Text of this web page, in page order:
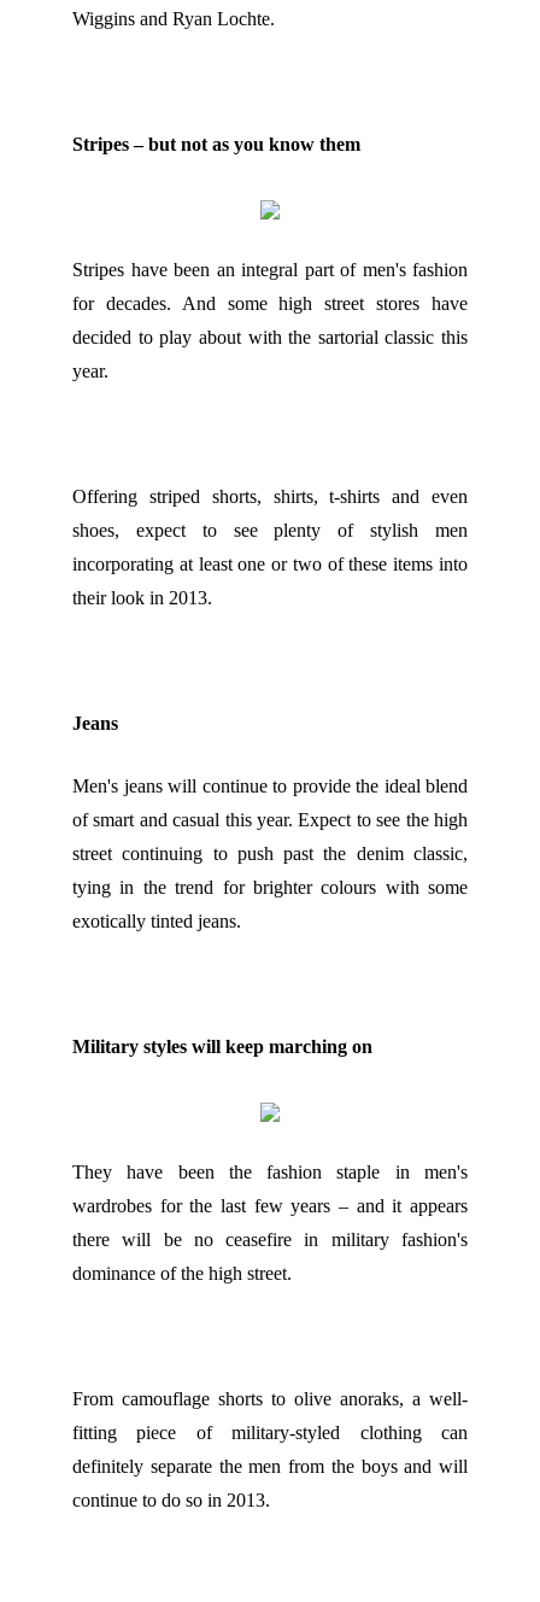
Wiggins and Ryan Lochte.
Stripes – but not as you know them
Stripes have been an integral part of men's fashion
for decades. And some high street stores have
decided to play about with the sartorial classic this
year.
Offering striped shorts, shirts, t-shirts and even
shoes, expect to see plenty of stylish men
incorporating at least one or two of these items into
their look in 2013.
Jeans
Men's jeans will continue to provide the ideal blend
of smart and casual this year. Expect to see the high
street continuing to push past the denim classic,
tying in the trend for brighter colours with some
exotically tinted jeans.
Military styles will keep marching on
They have been the fashion staple in men's
wardrobes for the last few years – and it appears
there will be no ceasefire in military fashion's
dominance of the high street.
From camouflage shorts to olive anoraks, a well-
fitting piece of military-styled clothing can
definitely separate the men from the boys and will
continue to do so in 2013.